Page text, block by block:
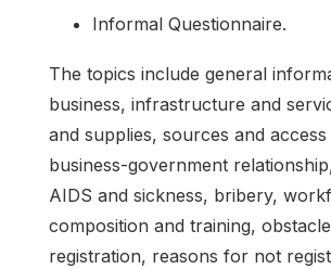
Informal Questionnaire.
The topics include general
business, infrastructure and
and supplies, sources and
business-government
AIDS and sickness, bribery,
composition and training,
registration, reasons for not